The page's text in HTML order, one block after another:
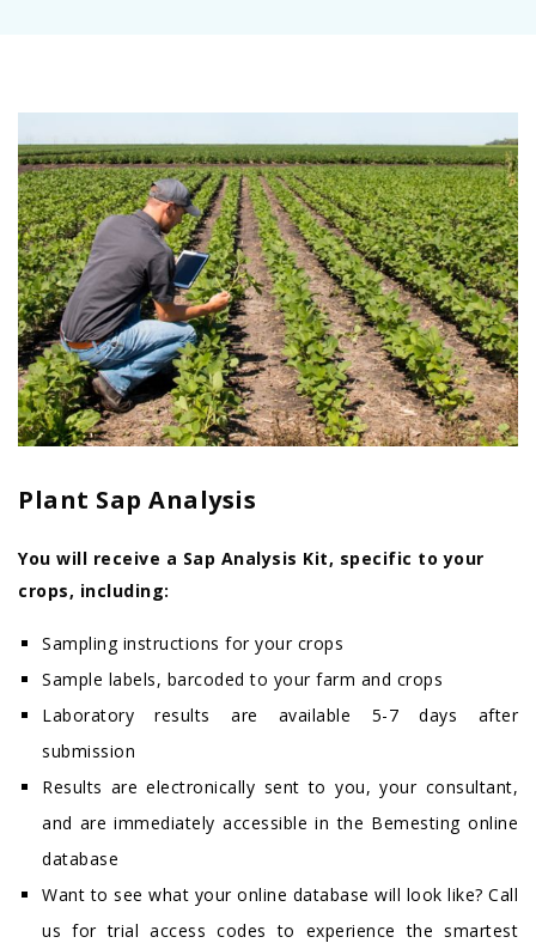
Plant Sap Analysis
You will receive a Sap Analysis Kit, specific to your
crops, including:
Sampling instructions for your crops
Sample labels, barcoded to your farm and crops
Laboratory results are available 5-7 days after
submission
Results are electronically sent to you, your consultant,
and are immediately accessible in the Bemesting online
database
Want to see what your online database will look like? Call
us for trial access codes to experience the smartest